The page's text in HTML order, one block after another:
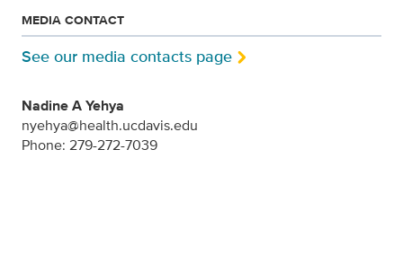
MEDIA CONTACT
See our media contacts page
Nadine A Yehya
nyehya@health.ucdavis.edu
Phone: 279-272-7039